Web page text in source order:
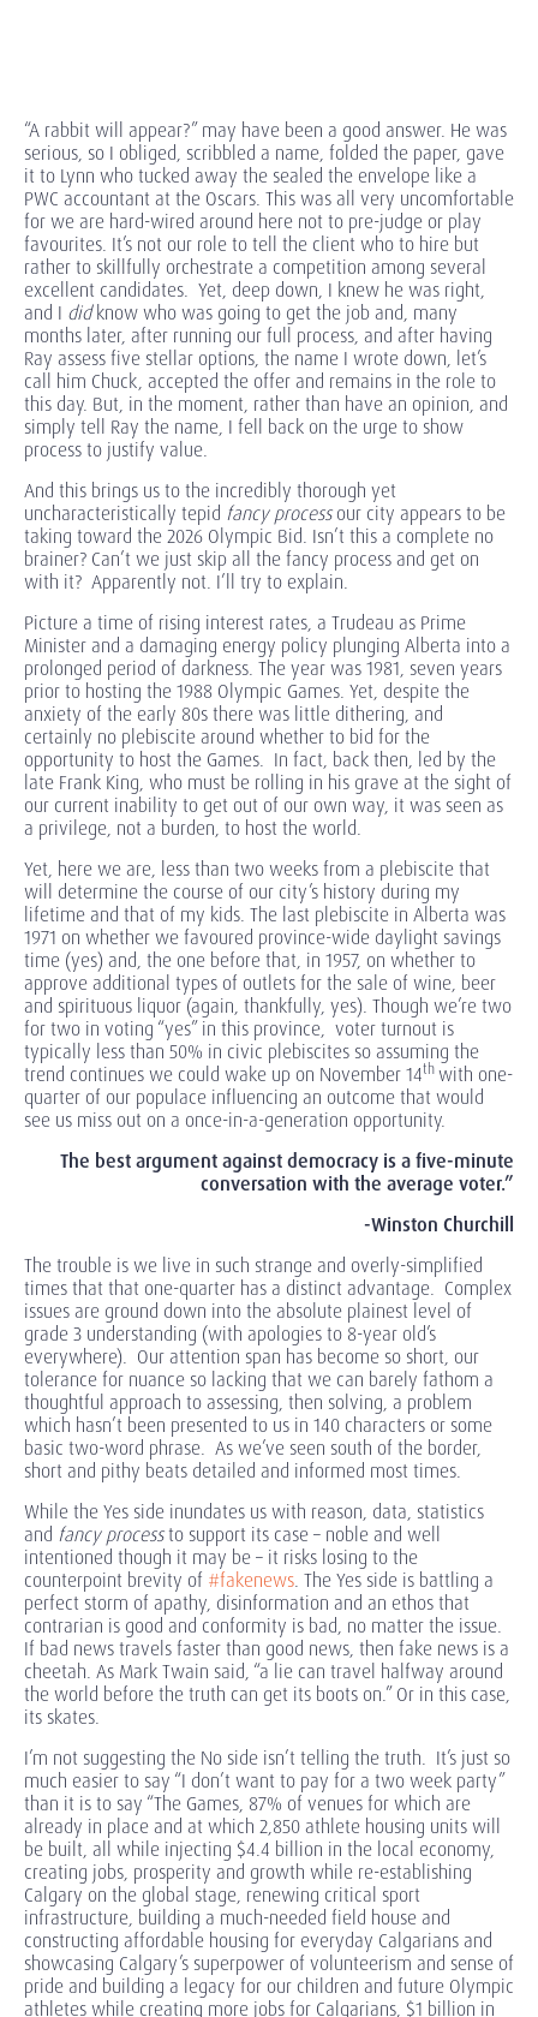
“A rabbit will appear?” may have been a good answer. He was
serious, so I obliged, scribbled a name, folded the paper, gave
it to Lynn who tucked away the sealed the envelope like a
PWC accountant at the Oscars. This was all very uncomfortable
for we are hard-wired around here not to pre-judge or play
favourites. It’s not our role to tell the client who to hire but
rather to skillfully orchestrate a competition among several
excellent candidates. Yet, deep down, I knew he was right,
and I didknow who was going to get the job and, many
months later, after running our full process, and after having
Ray assess five stellar options, the name I wrote down, let’s
call him Chuck, accepted the offer and remains in the role to
this day. But, in the moment, rather than have an opinion, and
simply tell Ray the name, I fell back on the urge to show
process to justify value.
And this brings us to the incredibly thorough yet
uncharacteristically tepid fancy processour city appears to be
taking toward the 2026 Olympic Bid. Isn’t this a complete no
brainer? Can’t we just skip all the fancy process and get on
with it? Apparently not. I’ll try to explain.
Picture a time of rising interest rates, a Trudeau as Prime
Minister and a damaging energy policy plunging Alberta into a
prolonged period of darkness. The year was 1981, seven years
prior to hosting the 1988 Olympic Games. Yet, despite the
anxiety of the early 80s there was little dithering, and
certainly no plebiscite around whether to bid for the
opportunity to host the Games. In fact, back then, led by the
late Frank King, who must be rolling in his grave at the sight of
our current inability to get out of our own way, it was seen as
a privilege, not a burden, to host the world.
Yet, here we are, less than two weeks from a plebiscite that
will determine the course of our city’s history during my
lifetime and that of my kids. The last plebiscite in Alberta was
1971 on whether we favoured province-wide daylight savings
time (yes) and, the one before that, in 1957, on whether to
approve additional types of outlets for the sale of wine, beer
and spirituous liquor (again, thankfully, yes). Though we’re two
for two in voting “yes” in this province, voter turnout is
typically less than 50% in civic plebiscites so assuming the
trend continues we could wake up on November 14thwith one-
quarter of our populace influencing an outcome that would
see us miss out on a once-in-a-generation opportunity.
The best argument against democracy is a five-minute
conversation with the average voter.”
-Winston Churchill
The trouble is we live in such strange and overly-simplified
times that that one-quarter has a distinct advantage. Complex
issues are ground down into the absolute plainest level of
grade 3 understanding (with apologies to 8-year old’s
everywhere). Our attention span has become so short, our
tolerance for nuance so lacking that we can barely fathom a
thoughtful approach to assessing, then solving, a problem
which hasn’t been presented to us in 140 characters or some
basic two-word phrase. As we’ve seen south of the border,
short and pithy beats detailed and informed most times.
While the Yes side inundates us with reason, data, statistics
and fancy processto support its case – noble and well
intentioned though it may be – it risks losing to the
counterpoint brevity of #fakenews. The Yes side is battling a
perfect storm of apathy, disinformation and an ethos that
contrarian is good and conformity is bad, no matter the issue.
If bad news travels faster than good news, then fake news is a
cheetah. As Mark Twain said, “a lie can travel halfway around
the world before the truth can get its boots on.” Or in this case,
its skates.
I’m not suggesting the No side isn’t telling the truth. It’s just so
much easier to say “I don’t want to pay for a two week party”
than it is to say “The Games, 87% of venues for which are
already in place and at which 2,850 athlete housing units will
be built, all while injecting $4.4 billion in the local economy,
creating jobs, prosperity and growth while re-establishing
Calgary on the global stage, renewing critical sport
infrastructure, building a much-needed field house and
constructing affordable housing for everyday Calgarians and
showcasing Calgary’s superpower of volunteerism and sense of
pride and building a legacy for our children and future Olympic
athletes while creating more jobs for Calgarians, $1 billion in